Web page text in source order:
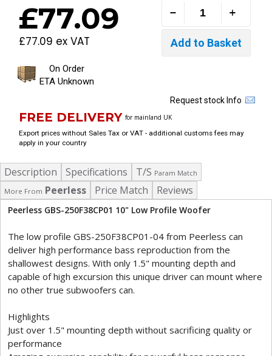
£77.09
£77.09 ex VAT
On Order
ETA Unknown
Request stock Info
FREE DELIVERY for mainland UK
Export prices without Sales Tax or VAT - additional customs fees may
apply in your country
Description Specifications T/S Param Match
More From Peerless Price Match Reviews
Peerless GBS-250F38CP01 10" Low Profile Woofer
The low profile GBS-250F38CP01-04 from Peerless can
deliver high performance bass reproduction from the
shallowest designs. With only 1.5" mounting depth and
capable of high excursion this unique driver can mount where
no other true subwoofers can.
Highlights
Just over 1.5" mounting depth without sacrificing quality or
performance